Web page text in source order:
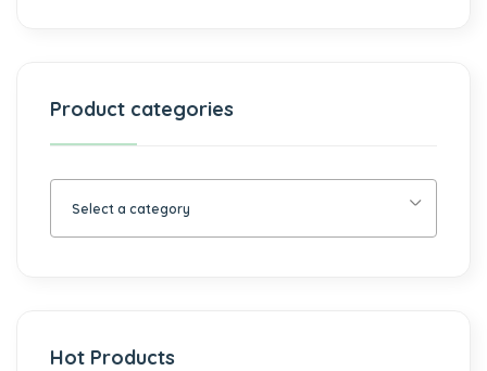
Product categories
Select a category
Hot Products